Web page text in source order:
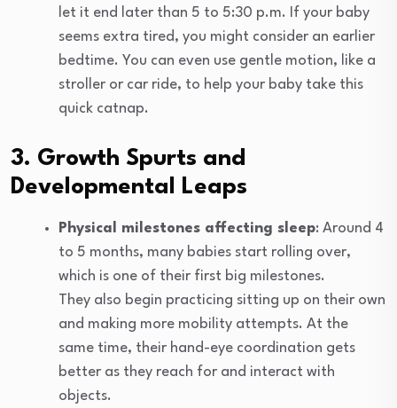
let it end later than 5 to 5:30 p.m. If your baby
seems extra tired, you might consider an earlier
bedtime. You can even use gentle motion, like a
stroller or car ride, to help your baby take this
quick catnap.
3. Growth Spurts and
Developmental Leaps
Physical milestones affecting sleep: Around 4
to 5 months, many babies start rolling over,
which is one of their first big milestones.
They also begin practicing sitting up on their own
and making more mobility attempts. At the
same time, their hand-eye coordination gets
better as they reach for and interact with
objects.